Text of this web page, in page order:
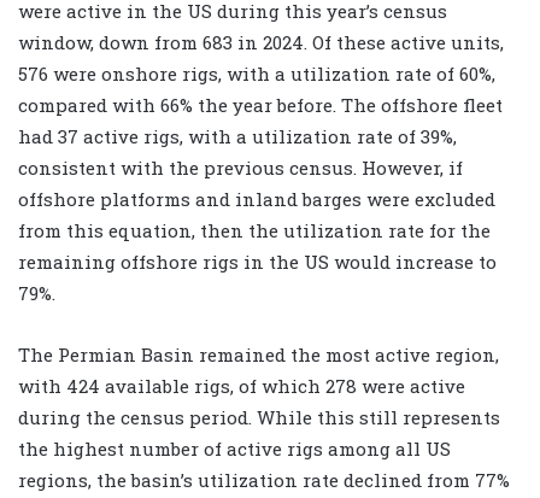
were active in the US during this year’s census
window, down from 683 in 2024. Of these active units,
576 were onshore rigs, with a utilization rate of 60%,
compared with 66% the year before. The offshore fleet
had 37 active rigs, with a utilization rate of 39%,
consistent with the previous census. However, if
offshore platforms and inland barges were excluded
from this equation, then the utilization rate for the
remaining offshore rigs in the US would increase to
79%.
The Permian Basin remained the most active region,
with 424 available rigs, of which 278 were active
during the census period. While this still represents
the highest number of active rigs among all US
regions, the basin’s utilization rate declined from 77%